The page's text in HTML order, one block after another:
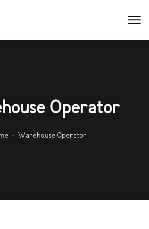
Operator
Warehouse Operator